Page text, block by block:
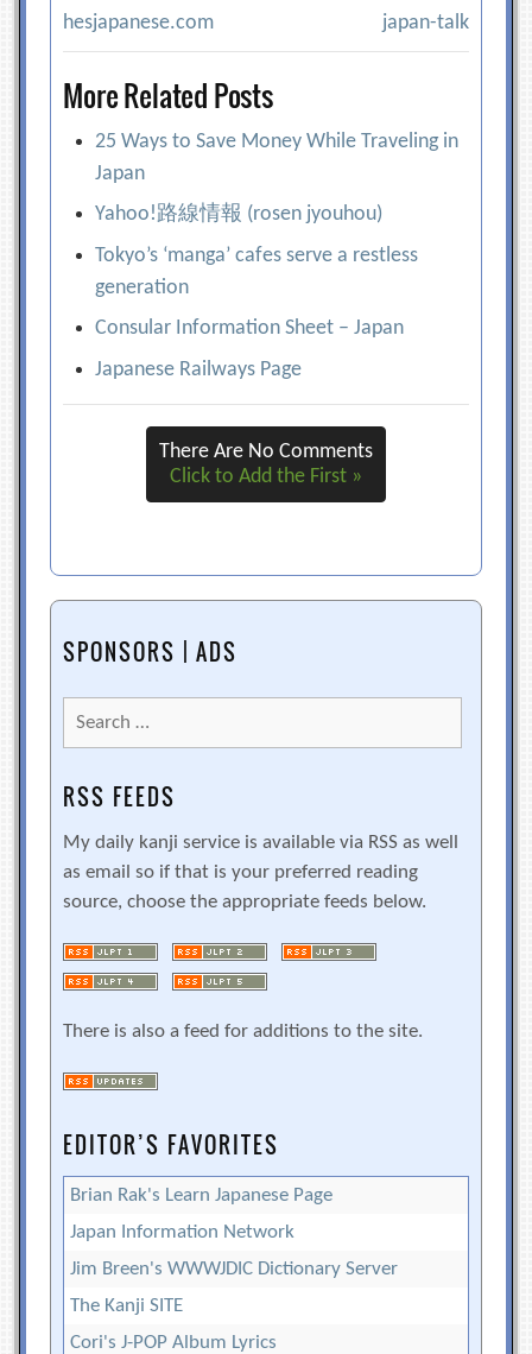
navigation
hesjapanese.com japan-talk
More Related Posts
25 Ways to Save Money While Traveling in
Japan
Yahoo!路線情報 (rosen jyouhou)
Tokyo’s ‘manga’ cafes serve a restless
generation
Consular Information Sheet – Japan
Japanese Railways Page
There Are No Comments
Click to Add the First »
SPONSORS | ADS
Search
for:
RSS FEEDS
My daily kanji service is available via RSS as well
as email so if that is your preferred reading
source, choose the appropriate feeds below.
There is also a feed for additions to the site.
EDITOR’S FAVORITES
Brian Rak's Learn Japanese Page
Japan Information Network
Jim Breen's WWWJDIC Dictionary Server
The Kanji SITE
Cori's J-POP Album Lyrics